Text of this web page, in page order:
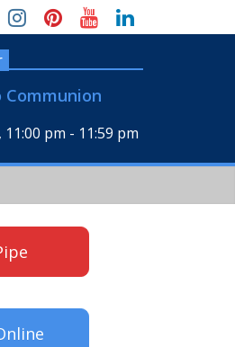
Communion
pm - 11:59 pm